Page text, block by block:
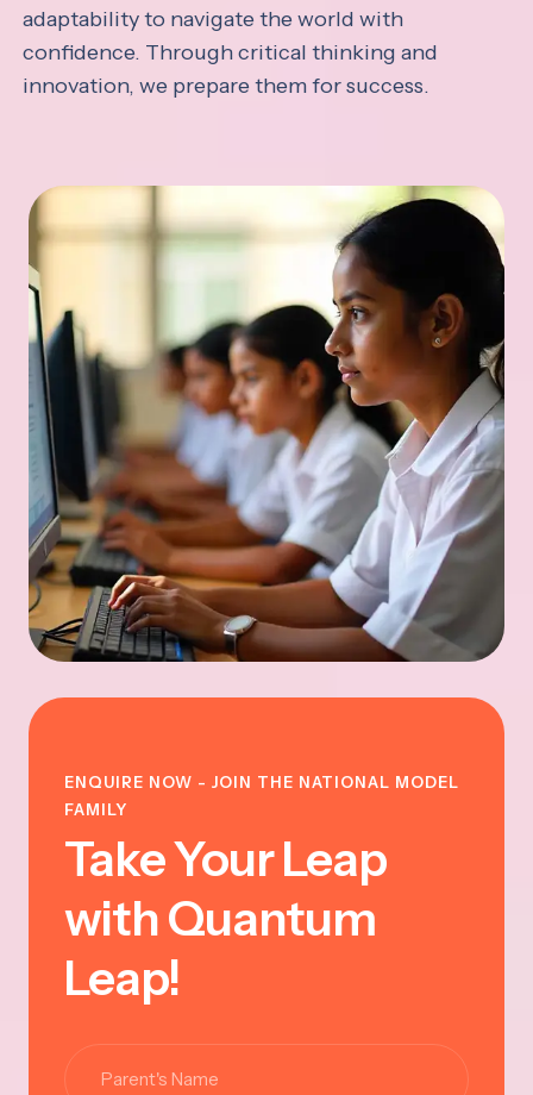
adaptability to navigate the world with
confidence. Through critical thinking and
innovation, we prepare them for success.
ENQUIRE NOW - JOIN THE NATIONAL MODEL
FAMILY
Take Your Leap
with Quantum
Leap!